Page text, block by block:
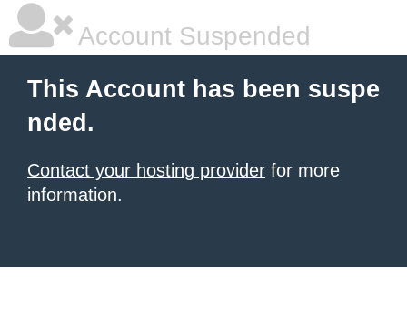
Account Suspended
This Account has been suspe
nded.
Contact your hosting provider for more
information.